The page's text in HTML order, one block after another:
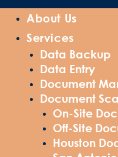
About Us
Services
Data Backup
Data Entry
Document
Document
On-Site
Off-Site
Houston